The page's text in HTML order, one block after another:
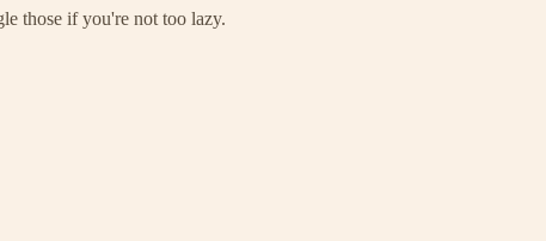
those if you're not too lazy.